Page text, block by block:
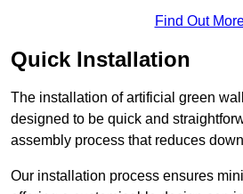
Find Out
Quick Installation
The installation of artificial green
designed to be quick and
assembly process that reduces
Our installation process ensures